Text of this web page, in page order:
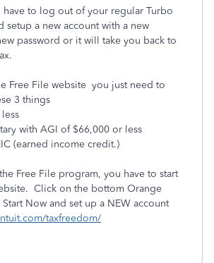
have to log out of your regular Turbo
setup a new account with a new
password or it will take you back to
Free File website you just need to
3 things
with AGI of $66,000 or less
(earned income credit.)
Free File program, you have to start
Click on the bottom Orange
Now and set up a NEW account
taxfreedom/